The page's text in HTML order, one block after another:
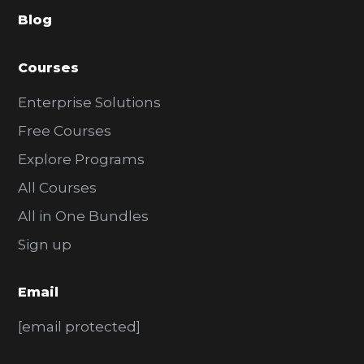
r
Blog
Courses
Enterprise Solutions
Free Courses
Explore Programs
All Courses
All in One Bundles
Sign up
Email
[email protected]